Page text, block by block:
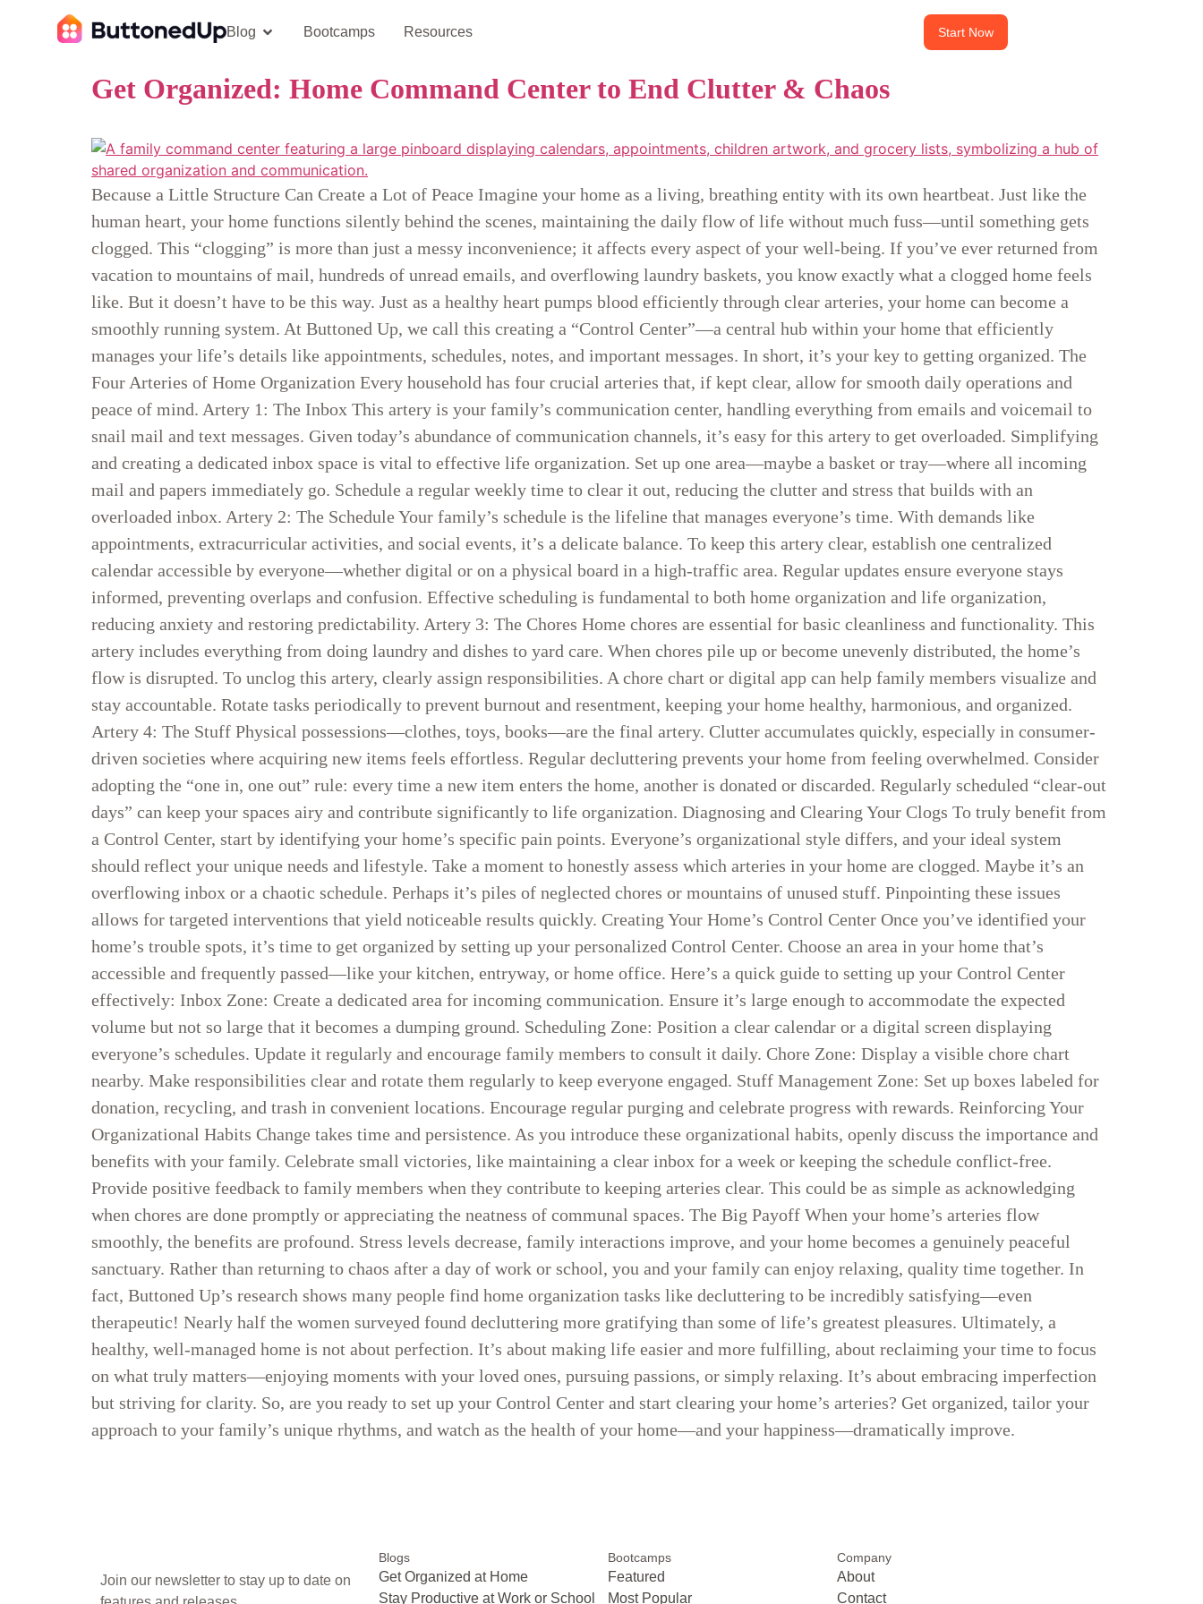
Blog Bootcamps Resources Start Now
Get Organized: Home Command Center to End Clutter & Chaos
Because a Little Structure Can Create a Lot of Peace Imagine your home as a living, breathing entity with its own heartbeat. Just like the
human heart, your home functions silently behind the scenes, maintaining the daily flow of life without much fuss—until something gets
clogged. This “clogging” is more than just a messy inconvenience; it affects every aspect of your well-being. If you’ve ever returned from
vacation to mountains of mail, hundreds of unread emails, and overflowing laundry baskets, you know exactly what a clogged home feels
like. But it doesn’t have to be this way. Just as a healthy heart pumps blood efficiently through clear arteries, your home can become a
smoothly running system. At Buttoned Up, we call this creating a “Control Center”—a central hub within your home that efficiently
manages your life’s details like appointments, schedules, notes, and important messages. In short, it’s your key to getting organized. The
Four Arteries of Home Organization Every household has four crucial arteries that, if kept clear, allow for smooth daily operations and
peace of mind. Artery 1: The Inbox This artery is your family’s communication center, handling everything from emails and voicemail to
snail mail and text messages. Given today’s abundance of communication channels, it’s easy for this artery to get overloaded. Simplifying
and creating a dedicated inbox space is vital to effective life organization. Set up one area—maybe a basket or tray—where all incoming
mail and papers immediately go. Schedule a regular weekly time to clear it out, reducing the clutter and stress that builds with an
overloaded inbox. Artery 2: The Schedule Your family’s schedule is the lifeline that manages everyone’s time. With demands like
appointments, extracurricular activities, and social events, it’s a delicate balance. To keep this artery clear, establish one centralized
calendar accessible by everyone—whether digital or on a physical board in a high-traffic area. Regular updates ensure everyone stays
informed, preventing overlaps and confusion. Effective scheduling is fundamental to both home organization and life organization,
reducing anxiety and restoring predictability. Artery 3: The Chores Home chores are essential for basic cleanliness and functionality. This
artery includes everything from doing laundry and dishes to yard care. When chores pile up or become unevenly distributed, the home’s
flow is disrupted. To unclog this artery, clearly assign responsibilities. A chore chart or digital app can help family members visualize and
stay accountable. Rotate tasks periodically to prevent burnout and resentment, keeping your home healthy, harmonious, and organized.
Artery 4: The Stuff Physical possessions—clothes, toys, books—are the final artery. Clutter accumulates quickly, especially in consumer-
driven societies where acquiring new items feels effortless. Regular decluttering prevents your home from feeling overwhelmed. Consider
adopting the “one in, one out” rule: every time a new item enters the home, another is donated or discarded. Regularly scheduled “clear-out
days” can keep your spaces airy and contribute significantly to life organization. Diagnosing and Clearing Your Clogs To truly benefit from
a Control Center, start by identifying your home’s specific pain points. Everyone’s organizational style differs, and your ideal system
should reflect your unique needs and lifestyle. Take a moment to honestly assess which arteries in your home are clogged. Maybe it’s an
overflowing inbox or a chaotic schedule. Perhaps it’s piles of neglected chores or mountains of unused stuff. Pinpointing these issues
allows for targeted interventions that yield noticeable results quickly. Creating Your Home’s Control Center Once you’ve identified your
home’s trouble spots, it’s time to get organized by setting up your personalized Control Center. Choose an area in your home that’s
accessible and frequently passed—like your kitchen, entryway, or home office. Here’s a quick guide to setting up your Control Center
effectively: Inbox Zone: Create a dedicated area for incoming communication. Ensure it’s large enough to accommodate the expected
volume but not so large that it becomes a dumping ground. Scheduling Zone: Position a clear calendar or a digital screen displaying
everyone’s schedules. Update it regularly and encourage family members to consult it daily. Chore Zone: Display a visible chore chart
nearby. Make responsibilities clear and rotate them regularly to keep everyone engaged. Stuff Management Zone: Set up boxes labeled for
donation, recycling, and trash in convenient locations. Encourage regular purging and celebrate progress with rewards. Reinforcing Your
Organizational Habits Change takes time and persistence. As you introduce these organizational habits, openly discuss the importance and
benefits with your family. Celebrate small victories, like maintaining a clear inbox for a week or keeping the schedule conflict-free.
Provide positive feedback to family members when they contribute to keeping arteries clear. This could be as simple as acknowledging
when chores are done promptly or appreciating the neatness of communal spaces. The Big Payoff When your home’s arteries flow
smoothly, the benefits are profound. Stress levels decrease, family interactions improve, and your home becomes a genuinely peaceful
sanctuary. Rather than returning to chaos after a day of work or school, you and your family can enjoy relaxing, quality time together. In
fact, Buttoned Up’s research shows many people find home organization tasks like decluttering to be incredibly satisfying—even
therapeutic! Nearly half the women surveyed found decluttering more gratifying than some of life’s greatest pleasures. Ultimately, a
healthy, well-managed home is not about perfection. It’s about making life easier and more fulfilling, about reclaiming your time to focus
on what truly matters—enjoying moments with your loved ones, pursuing passions, or simply relaxing. It’s about embracing imperfection
but striving for clarity. So, are you ready to set up your Control Center and start clearing your home’s arteries? Get organized, tailor your
approach to your family’s unique rhythms, and watch as the health of your home—and your happiness—dramatically improve.
Join our newsletter to stay up to date on
Blogs
Get Organized at Home
Stay Productive at Work or School
Bootcamps
Featured
Most Popular
Company
About
Contact